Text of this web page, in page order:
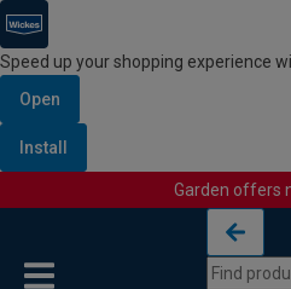
Speed up your shopping experience
Open
Install
Garden offers